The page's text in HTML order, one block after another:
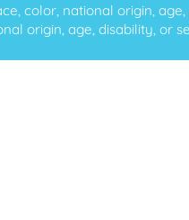
color, national origin, age,
origin, age, disability, or